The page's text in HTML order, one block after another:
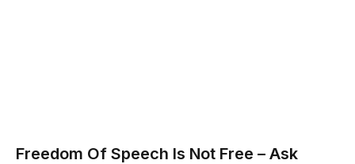
Freedom Of Speech Is Not Free – Ask